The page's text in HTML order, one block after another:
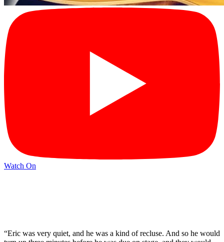
Watch On
“Eric was very quiet, and he was a kind of recluse. And so he would